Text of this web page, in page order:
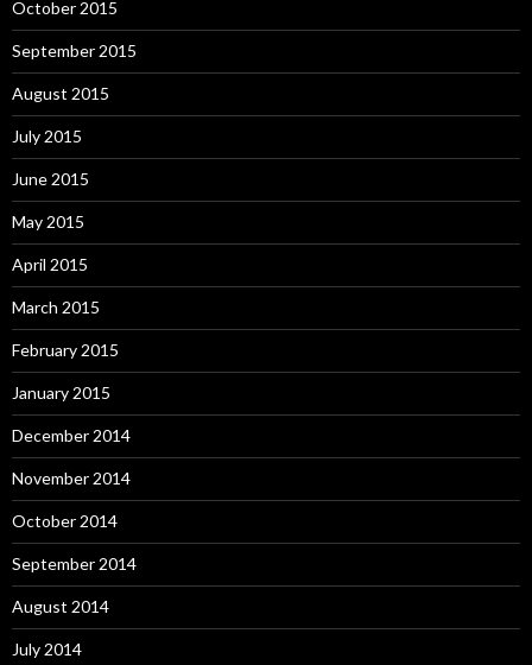
October 2015
September 2015
August 2015
July 2015
June 2015
May 2015
April 2015
March 2015
February 2015
January 2015
December 2014
November 2014
October 2014
September 2014
August 2014
July 2014